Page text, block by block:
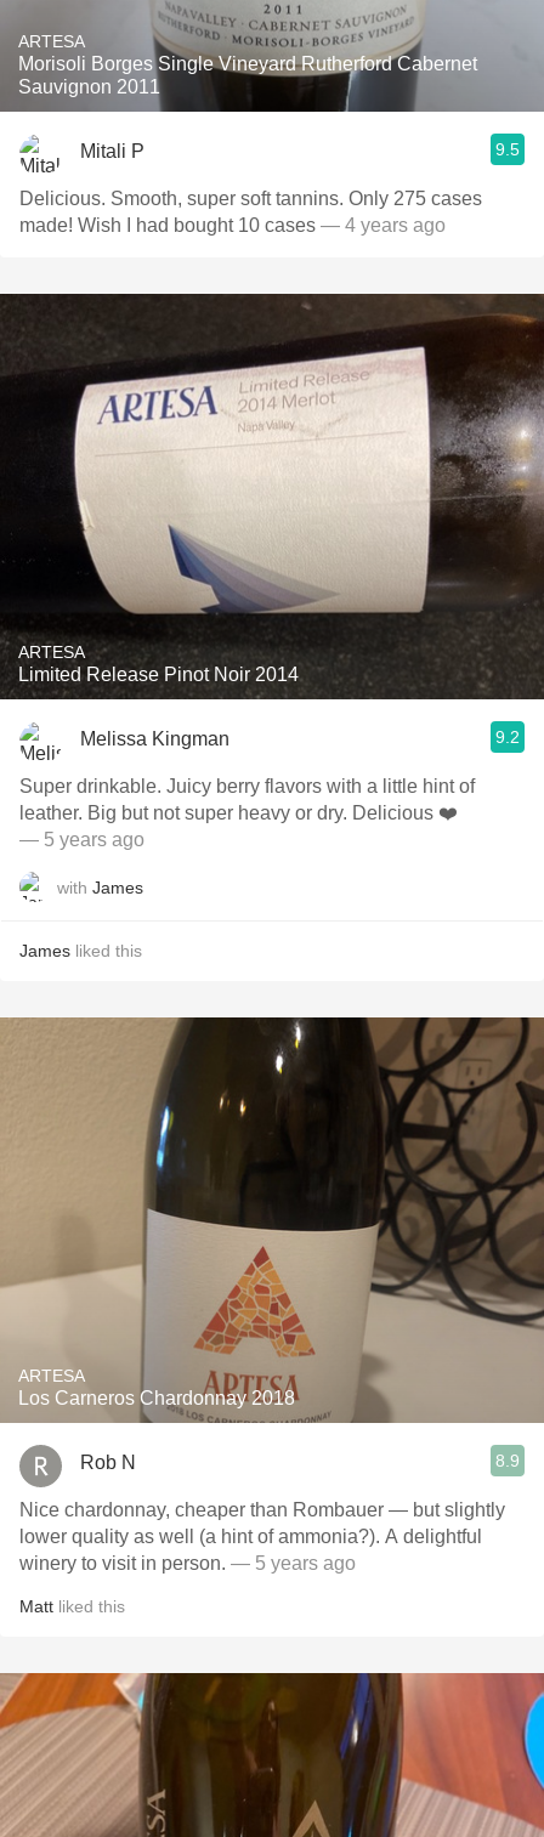
ARTESA
Morisoli Borges Single Vineyard Rutherford Cabernet
Sauvignon 2011
Mitali P 9.5
Delicious. Smooth, super soft tannins. Only 275 cases
made! Wish I had bought 10 cases — 4 years ago
ARTESA
Limited Release Pinot Noir 2014
Melissa Kingman 9.2
Super drinkable. Juicy berry flavors with a little hint of
leather. Big but not super heavy or dry. Delicious ❤️
— 5 years ago
with James
James liked this
ARTESA
Los Carneros Chardonnay 2018
Rob N 8.9
Nice chardonnay, cheaper than Rombauer — but slightly
lower quality as well (a hint of ammonia?). A delightful
winery to visit in person. — 5 years ago
Matt liked this